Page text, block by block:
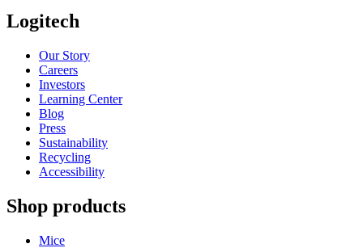
Logitech
Our Story
Careers
Investors
Learning Center
Blog
Press
Sustainability
Recycling
Accessibility
Shop products
Mice